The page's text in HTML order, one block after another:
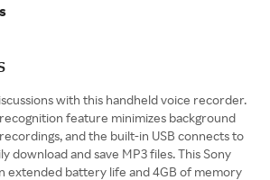
with this handheld voice recorder.
feature minimizes background
and the built-in USB connects to
download and save MP3 files. This Sony
extended battery life and 4GB of memory